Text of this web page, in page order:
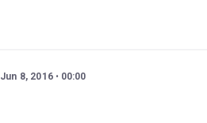
Jun 8, 2016 00:00